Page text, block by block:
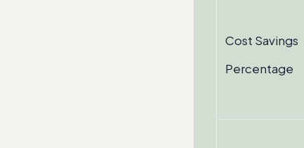
Cost Savings
Percentage